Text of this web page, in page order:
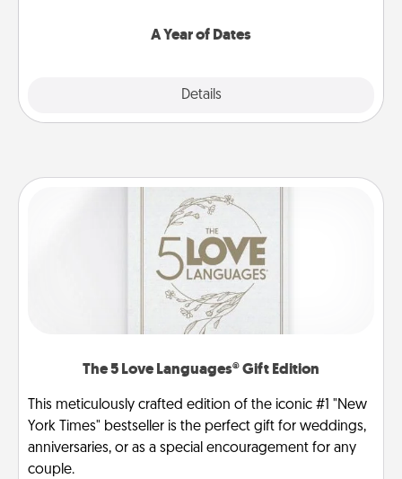
A Year of Dates
Details
The 5 Love Languages® Gift Edition
This meticulously crafted edition of the iconic #1 "New
York Times" bestseller is the perfect gift for weddings,
anniversaries, or as a special encouragement for any
couple.